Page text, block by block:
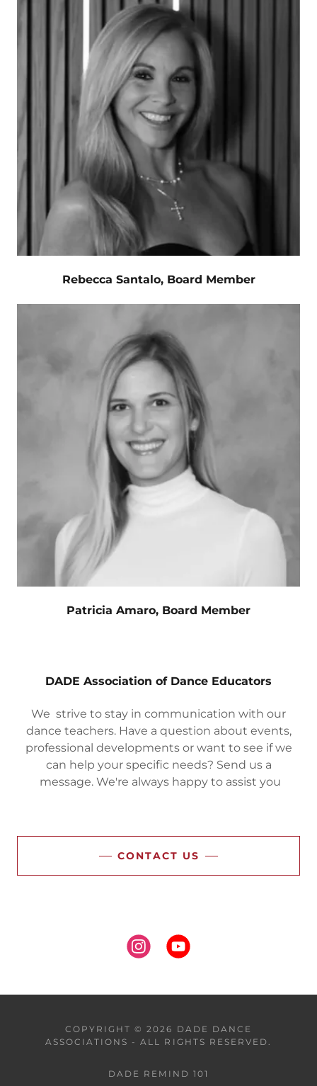
Rebecca Santalo, Board Member
Patricia Amaro, Board Member
DADE Association of Dance Educators
We strive to stay in communication with our
dance teachers. Have a question about events,
professional developments or want to see if we
can help your specific needs? Send us a
message. We're always happy to assist you
CONTACT US
COPYRIGHT © 2026 DADE DANCE
ASSOCIATIONS - ALL RIGHTS RESERVED.
DADE REMIND 101